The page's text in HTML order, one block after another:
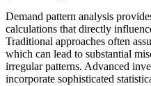
Demand pattern analysis
calculations that directly
Traditional approaches often
which can lead to substantial
irregular patterns. Advanced
incorporate sophisticated